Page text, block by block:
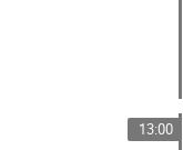
13:00